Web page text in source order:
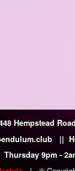
Hempstead
||
Thursday 9pm -